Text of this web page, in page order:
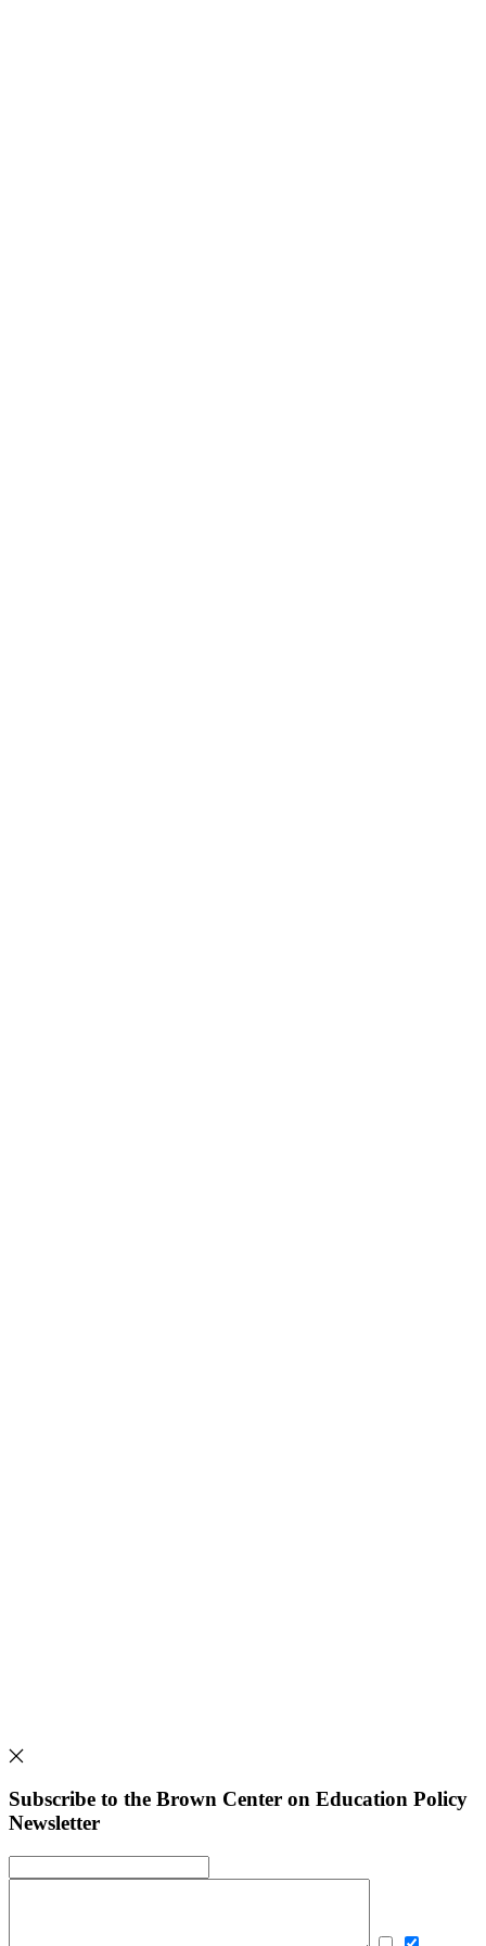
Subscribe to the Brown Center on Education Policy
Newsletter